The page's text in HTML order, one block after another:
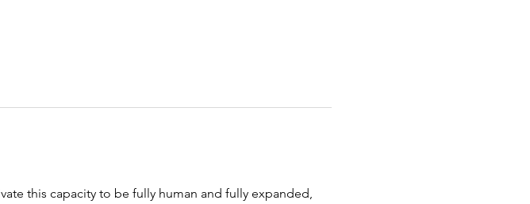
this capacity to be fully human and fully expanded,